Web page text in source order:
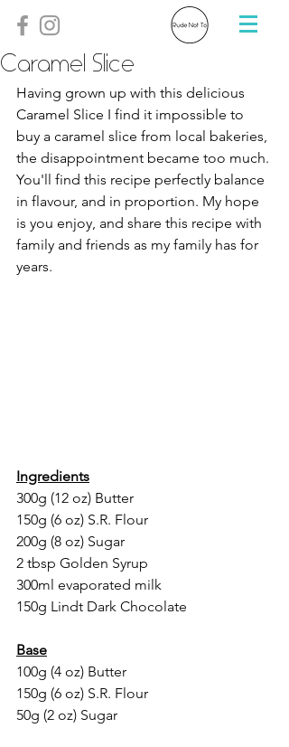
Caramel Slice
Having grown up with this delicious
Caramel Slice I find it impossible to
buy a caramel slice from local bakeries,
the disappointment became too much.
You'll find this recipe perfectly balance
in flavour, and in proportion. My hope
is you enjoy, and share this recipe with
family and friends as my family has for
years.
Ingredients
300g (12 oz) Butter
150g (6 oz) S.R. Flour
200g (8 oz) Sugar
2 tbsp Golden Syrup
300ml evaporated milk
150g Lindt Dark Chocolate
Base
100g (4 oz) Butter
150g (6 oz) S.R. Flour
50g (2 oz) Sugar